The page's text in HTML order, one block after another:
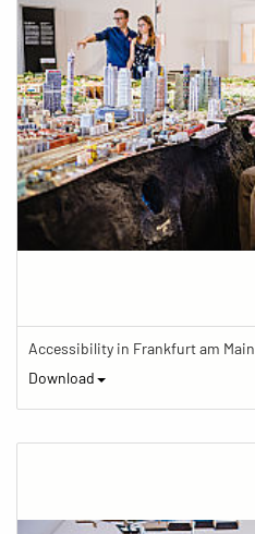
Accessibility in Frankfurt am Main
Download